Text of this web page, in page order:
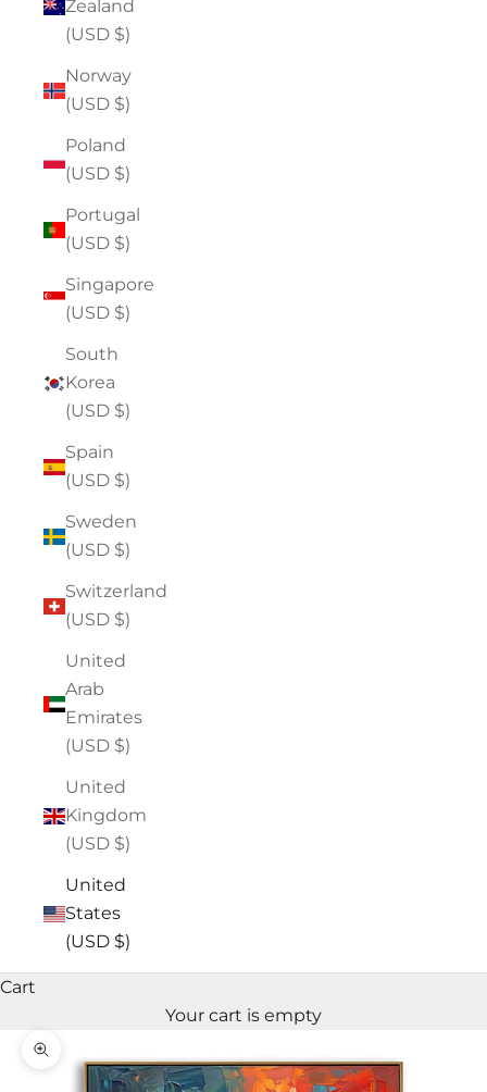
Zealand
(USD $)
Norway
(USD $)
Poland
(USD $)
Portugal
(USD $)
Singapore
(USD $)
South
Korea
(USD $)
Spain
(USD $)
Sweden
(USD $)
Switzerland
(USD $)
United
Arab
Emirates
(USD $)
United
Kingdom
(USD $)
United
States
(USD $)
Cart
Your cart is empty
Zoom picture